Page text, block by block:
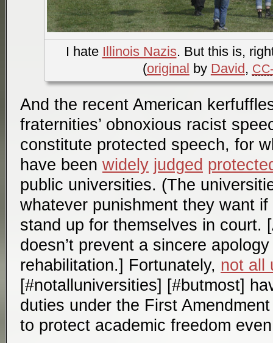
I hate Illinois Nazis. But this is,
(original by David,
And the recent American
fraternities’ obnoxious racist
constitute protected speech, for
have been widely judged
public universities. (The
whatever punishment they want if
stand up for themselves in court.
doesn’t prevent a sincere
rehabilitation.] Fortunately, not all
[#notalluniversities] [#butmost]
duties under the First
to protect academic freedom